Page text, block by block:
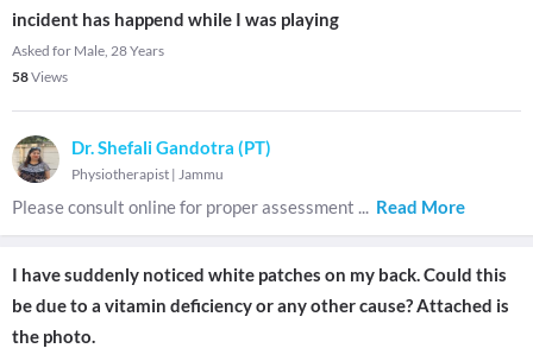
incident has happend while I was playing
Asked for Male, 28 Years
58Views
Dr. Shefali Gandotra (PT)
Physiotherapist | Jammu
Please consult online for proper assessment ... Read More
I have suddenly noticed white patches on my back. Could this
be due to a vitamin deficiency or any other cause? Attached is
the photo.